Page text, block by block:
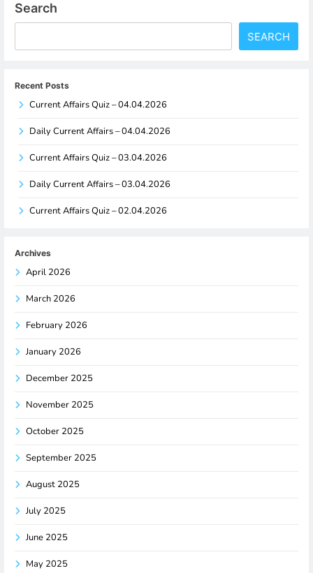
Search
SEARCH
Recent Posts
Current Affairs Quiz – 04.04.2026
Daily Current Affairs – 04.04.2026
Current Affairs Quiz – 03.04.2026
Daily Current Affairs – 03.04.2026
Current Affairs Quiz – 02.04.2026
Archives
April 2026
March 2026
February 2026
January 2026
December 2025
November 2025
October 2025
September 2025
August 2025
July 2025
June 2025
May 2025